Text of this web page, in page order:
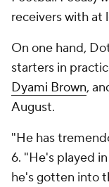
receivers with at
On one hand,
starters in
Dyami Brown,
August.
"He has
6. "He's played
he's gotten into